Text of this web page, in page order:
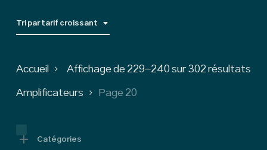
Tri par tarif croissant
Affichage de 229–240 sur 302 résultats
Accueil
Amplificateurs Page 20
Catégories